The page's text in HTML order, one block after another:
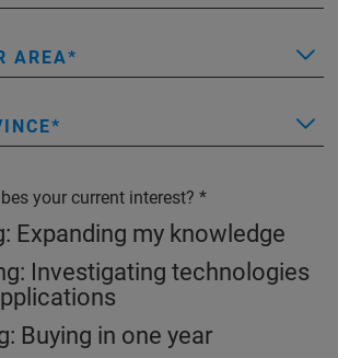
AREA
your current interest?
Expanding my knowledge
Investigating technologies
Buying in one year